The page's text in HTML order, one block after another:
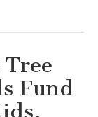
Tree
Fund